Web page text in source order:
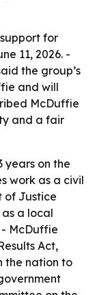
for
11, 2026. -
the group’s
and will
McDuffie
and a fair
years on the
work as a civil
of Justice
a local
- McDuffie
Act,
the nation to